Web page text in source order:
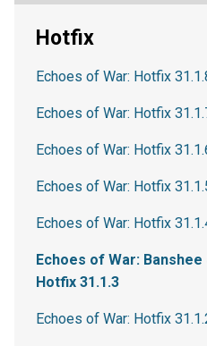
Hotfix
Echoes of War: Hotfix
Echoes of War: Hotfix
Echoes of War: Hotfix
Echoes of War: Hotfix
Echoes of War: Hotfix
Echoes of War:
Hotfix 31.1.3
Echoes of War: Hotfix